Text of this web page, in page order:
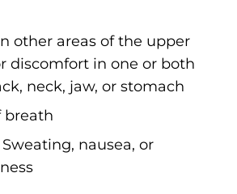
other areas of the upper
discomfort in one or both
neck, jaw, or stomach
breath
nausea, or